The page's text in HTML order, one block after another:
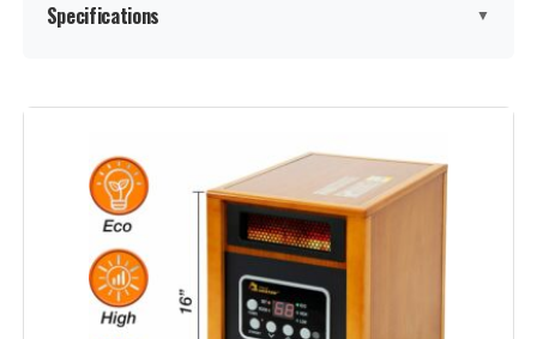
Specifications ▼
Brand:
Special Feature:
2 Heat Settings, Fan Only Mode,
Built-In Carry Handle, Over Heat
Color:
Form Factor: